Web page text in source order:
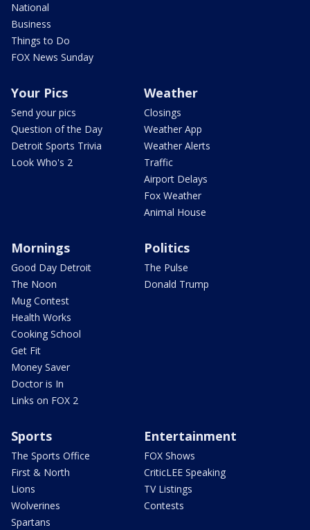
National
Business
Things to Do
FOX News Sunday
Your Pics
Send your pics
Question of the Day
Detroit Sports Trivia
Look Who's 2
Weather
Closings
Weather App
Weather Alerts
Traffic
Airport Delays
Fox Weather
Animal House
Mornings
Good Day Detroit
The Noon
Mug Contest
Health Works
Cooking School
Get Fit
Money Saver
Doctor is In
Links on FOX 2
Politics
The Pulse
Donald Trump
Sports
The Sports Office
First & North
Lions
Wolverines
Spartans
Entertainment
FOX Shows
CriticLEE Speaking
TV Listings
Contests